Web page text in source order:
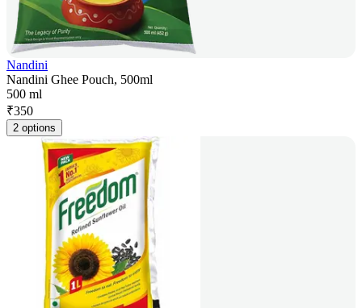
Nandini
Nandini Ghee Pouch, 500ml
500 ml
₹350
2 options